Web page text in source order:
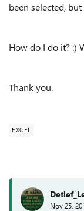
been selected,
How do I do it? :)
Thank you.
EXCEL
Nov 25,